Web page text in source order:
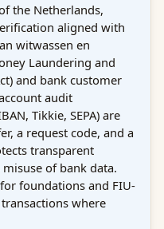
the Netherlands,
aligned with
witwassen en
Laundering and
and bank customer
audit
Tikkie, SEPA) are
a request code, and a
transparent
of bank data.
foundations and FIU-
where